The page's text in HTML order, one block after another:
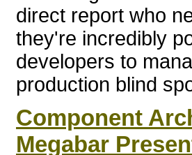
direct report who
they're incredibly
developers to
production blind
Component
Megabar